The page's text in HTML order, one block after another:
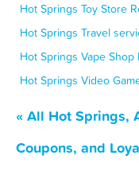
Hot Springs Toy Store
Hot Springs Travel
Hot Springs Vape Shop
Hot Springs Video
« All Hot Springs,
Coupons, and